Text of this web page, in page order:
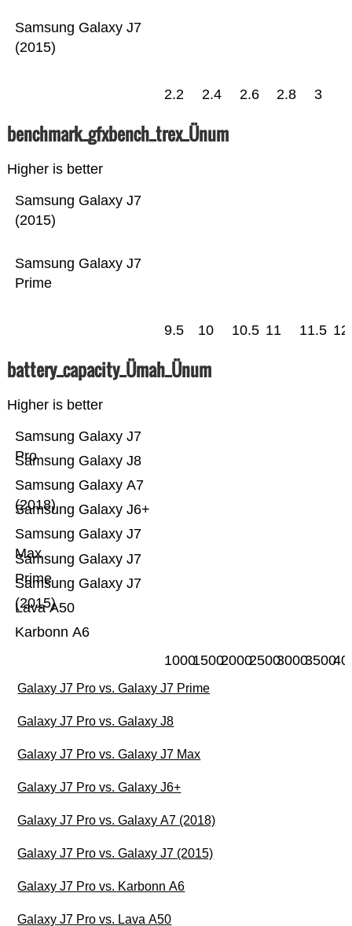
Samsung Galaxy J7
(2015)
2.2 2.4 2.6 2.8 3
benchmark_gfxbench_trex_Ünum
Higher is better
Samsung Galaxy J7
Prime
Samsung Galaxy J7
(2015)
9.5 10 10.5 11 11.5 12
battery_capacity_Ümah_Ünum
Higher is better
Karbonn A6
Lava A50
Samsung Galaxy J7
(2015)
Samsung Galaxy J7
Prime
Samsung Galaxy J7
Max
Samsung Galaxy J6+
Samsung Galaxy A7
(2018)
Samsung Galaxy J8
Samsung Galaxy J7
Pro
100015002000250030003500
Galaxy J7 Pro vs. Galaxy J7 Prime
Galaxy J7 Pro vs. Galaxy J8
Galaxy J7 Pro vs. Galaxy J7 Max
Galaxy J7 Pro vs. Galaxy J6+
Galaxy J7 Pro vs. Galaxy A7 (2018)
Galaxy J7 Pro vs. Galaxy J7 (2015)
Galaxy J7 Pro vs. Karbonn A6
Galaxy J7 Pro vs. Lava A50